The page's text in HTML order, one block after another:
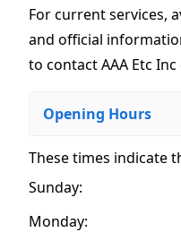
For current services,
and official
to contact AAA Etc
Opening Hours
These times indicate
Sunday:
Monday: